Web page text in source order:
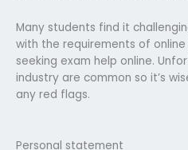
Many students find it
with the requirements of
seeking exam help online.
industry are common so it’s
any red flags.
Personal statement